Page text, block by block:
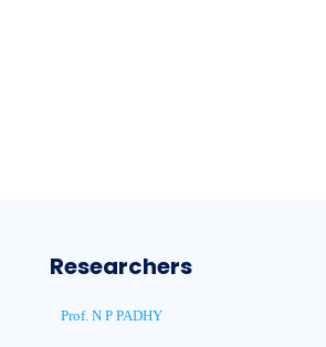
Researchers
Prof. N P PADHY